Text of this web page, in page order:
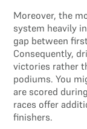
Moreover, the
system heavily
gap between
Consequently,
victories rather
podiums. You
are scored
races offer
finishers.